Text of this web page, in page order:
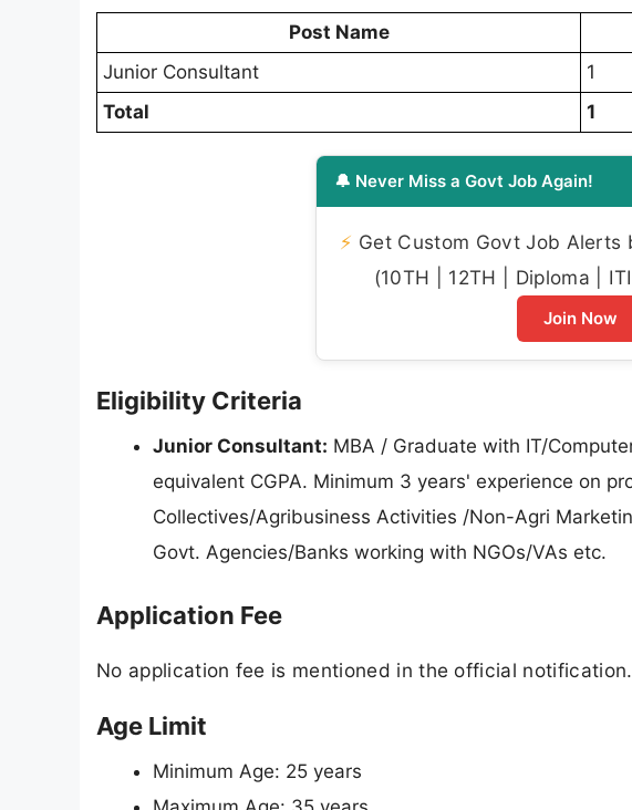
Post Name
Junior Consultant
1
Total
1
🔔 Never Miss a Govt Job Again!
⚡ Get Custom Govt Job Alerts
(10TH | 12TH | Diploma |
Join Now
Eligibility Criteria
Junior Consultant: MBA / Graduate with IT/
equivalent CGPA. Minimum 3 years' experience on
Collectives/Agribusiness Activities /Non-Agri
Govt. Agencies/Banks working with NGOs/VAs etc.
Application Fee
No application fee is mentioned in the official notification.
Age Limit
Minimum Age: 25 years